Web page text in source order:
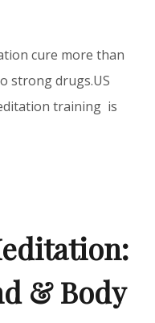
cure more than
strong drugs.US
training is
& Body